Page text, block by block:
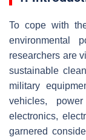
To cope with
environmental
researchers are
sustainable
military
vehicles,
electronics,
garnered